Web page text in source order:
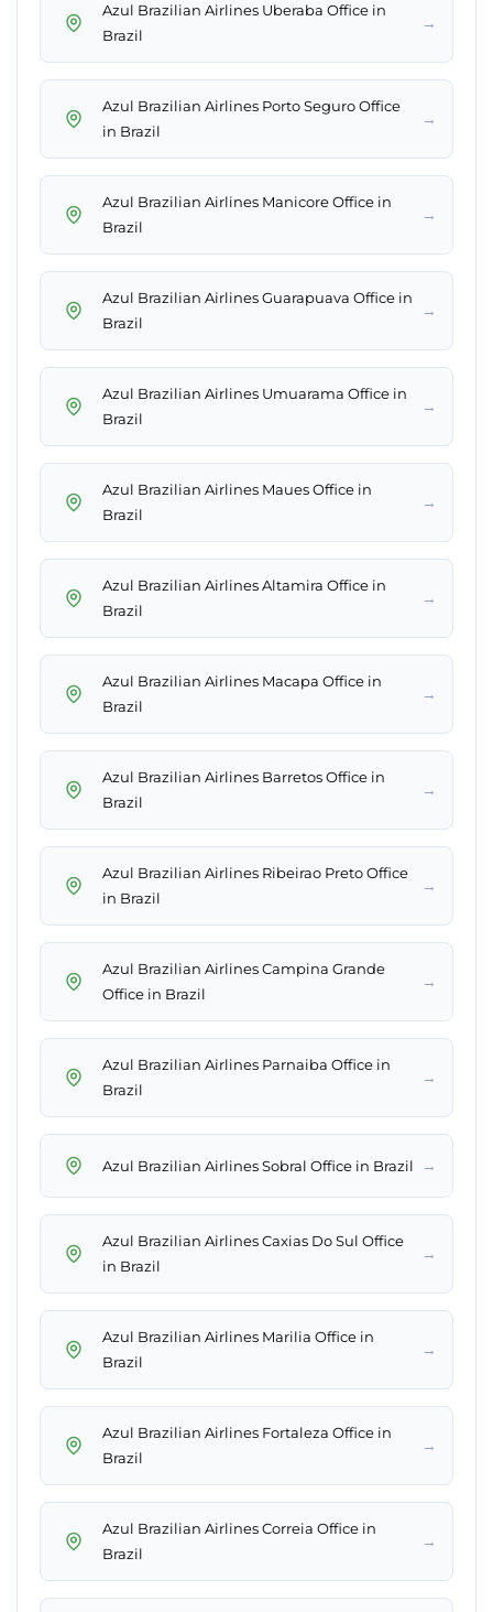
Azul Brazilian Airlines Uberaba Office in
Brazil
→
Azul Brazilian Airlines Porto Seguro Office
in Brazil
→
Azul Brazilian Airlines Manicore Office in
Brazil
→
Azul Brazilian Airlines Guarapuava Office in
Brazil
→
Azul Brazilian Airlines Umuarama Office in
Brazil
→
Azul Brazilian Airlines Maues Office in
Brazil
→
Azul Brazilian Airlines Altamira Office in
Brazil
→
Azul Brazilian Airlines Macapa Office in
Brazil
→
Azul Brazilian Airlines Barretos Office in
Brazil
→
Azul Brazilian Airlines Ribeirao Preto Office
in Brazil
→
Azul Brazilian Airlines Campina Grande
Office in Brazil
→
Azul Brazilian Airlines Parnaiba Office in
Brazil
→
Azul Brazilian Airlines Sobral Office in Brazil →
Azul Brazilian Airlines Caxias Do Sul Office
in Brazil
→
Azul Brazilian Airlines Marilia Office in
Brazil
→
Azul Brazilian Airlines Fortaleza Office in
Brazil
→
Azul Brazilian Airlines Correia Office in
Brazil
→